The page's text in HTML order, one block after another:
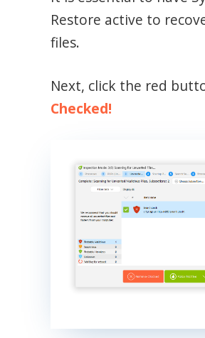
Restore active to
files.
Next, click the red
Checked!